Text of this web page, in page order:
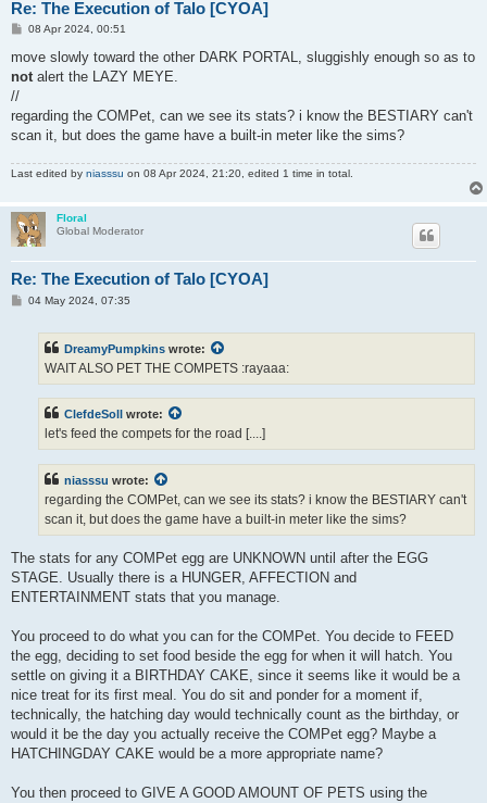
Re: The Execution of Talo [CYOA]
P
s
08 Apr 2024, 00:51
move slowly toward the other DARK PORTAL, sluggishly enough so as to
notalert the LAZY MEYE.
//
regarding the COMPet, can we see its stats? i know the BESTIARY can't
scan it, but does the game have a built-in meter like the sims?
Last edited by niasssu on 08 Apr 2024, 21:20, edited 1 time in total.
Floral
Global Moderator
Re: The Execution of Talo [CYOA]
P04 May 2024, 07:35
DreamyPumpkins wrote:
WAIT ALSO PET THE COMPETS :rayaaa:
ClefdeSoll wrote:
let's feed the compets for the road [....]
niasssu wrote:
regarding the COMPet, can we see its stats? i know the BESTIARY can't
scan it, but does the game have a built-in meter like the sims?
The stats for any COMPet egg are UNKNOWN until after the EGG
STAGE. Usually there is a HUNGER, AFFECTION and
ENTERTAINMENT stats that you manage.
You proceed to do what you can for the COMPet. You decide to FEED
the egg, deciding to set food beside the egg for when it will hatch. You
settle on giving it a BIRTHDAY CAKE, since it seems like it would be a
nice treat for its first meal. You do sit and ponder for a moment if,
technically, the hatching day would technically count as the birthday, or
would it be the day you actually receive the COMPet egg? Maybe a
HATCHINGDAY CAKE would be a more appropriate name?
You then proceed to GIVE A GOOD AMOUNT OF PETS using the